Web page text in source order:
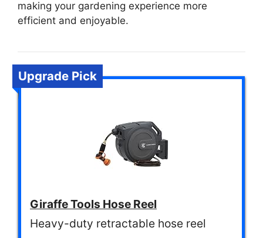
making your gardening experience more
efficient and enjoyable.
Upgrade Pick
Giraffe Tools Hose Reel
Heavy-duty retractable hose reel